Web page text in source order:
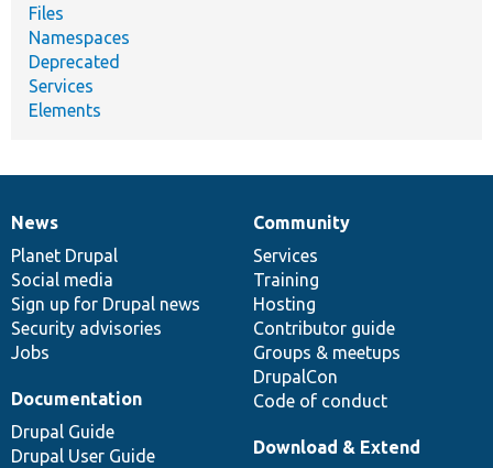
Files
Namespaces
Deprecated
Services
Elements
News
items
News
Planet Drupal
Social media
Sign up for Drupal news
Security advisories
Jobs
Our
community
Community
Services
Training
Hosting
Contributor guide
Groups & meetups
DrupalCon
Code of conduct
Documentation
Documentation
Drupal Guide
Drupal User Guide
Drupal
code
base
Download & Extend
Governance
of
community